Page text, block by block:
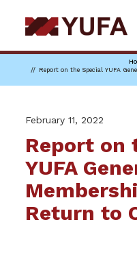
to
main
Report on the Special YUFA
February 11, 2022
Report on
YUFA
Return to